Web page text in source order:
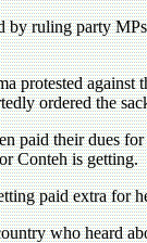
ruling party
protested
ordered the
paid their dues
Conteh is getting.
paid extra for
who heard